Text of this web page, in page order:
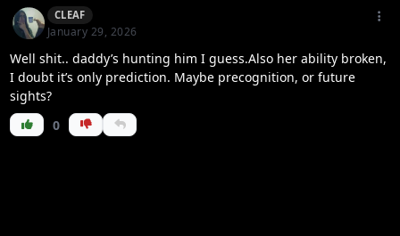
CLEAF
January 29, 2026
Well shit.. daddy’s hunting him I guess.Also her ability broken,
I doubt it’s only prediction. Maybe precognition, or future
sights?
0